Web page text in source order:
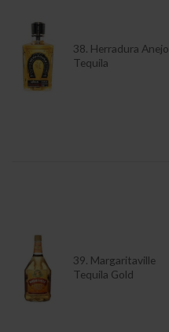
38. Herradura Anejo
Tequila
39. Margaritaville
Tequila Gold